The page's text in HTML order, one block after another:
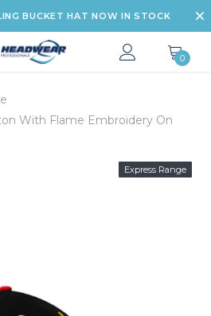
BUCKET HAT NOW IN STOCK
0
With Flame Embroidery On
Express Range